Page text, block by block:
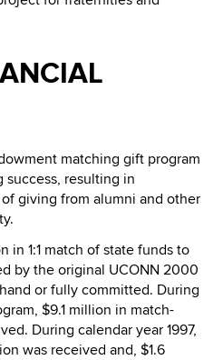
matching gift program
success, resulting in
giving from alumni and other
in 1:1 match of state funds to
by the original UCONN 2000
or fully committed. During
$9.1 million in match-
During calendar year 1997,
was received and, $1.6